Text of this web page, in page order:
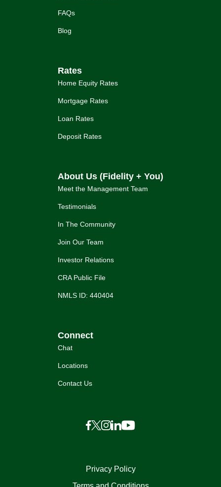
FAQs
Blog
Rates
Home Equity Rates
Mortgage Rates
Loan Rates
Deposit Rates
About Us (Fidelity + You)
Meet the Management Team
Testimonials
In The Community
Join Our Team
Investor Relations
CRA Public File
NMLS ID: 440404
Connect
Chat
Locations
Contact Us
Privacy Policy